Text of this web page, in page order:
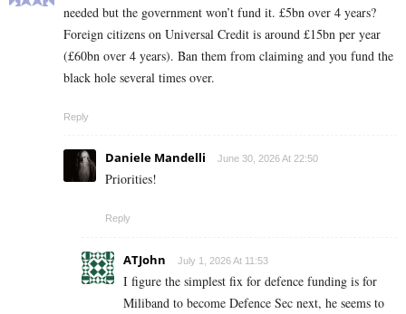
needed but the government won’t fund it. £5bn over 4 years?
Foreign citizens on Universal Credit is around £15bn per year
(£60bn over 4 years). Ban them from claiming and you fund the
black hole several times over.
Reply
Daniele Mandelli June 30, 2026 At 22:50
Priorities!
Reply
ATJohn July 1, 2026 At 11:53
I figure the simplest fix for defence funding is for
Miliband to become Defence Sec next, he seems to